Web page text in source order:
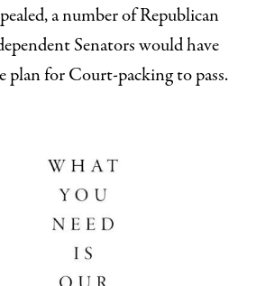
a number of Republican
Senators would have
plan for Court-packing to pass.